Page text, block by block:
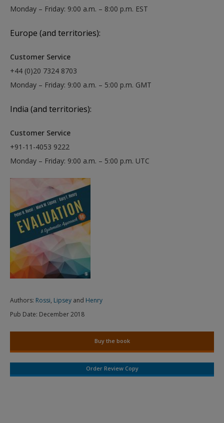
Monday – Friday: 9:00 a.m. – 8:00 p.m. EST
Europe (and territories):
Customer Service
+44 (0)20 7324 8703
Monday – Friday: 9:00 a.m. – 5:00 p.m. GMT
India (and territories):
Customer Service
+91-11-4053 9222
Monday – Friday: 9:00 a.m. – 5:00 p.m. UTC
Authors: Rossi, Lipsey and Henry
Pub Date: December 2018
Buy the book
Order Review Copy